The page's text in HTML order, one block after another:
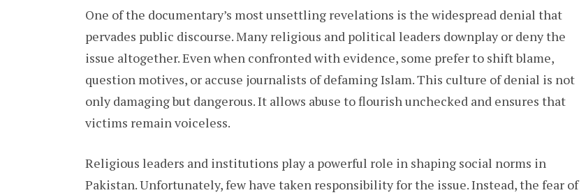
One of the documentary’s most unsettling revelations is the widespread denial that
pervades public discourse. Many religious and political leaders downplay or deny the
issue altogether. Even when confronted with evidence, some prefer to shift blame,
question motives, or accuse journalists of defaming Islam. This culture of denial is not
only damaging but dangerous. It allows abuse to flourish unchecked and ensures that
victims remain voiceless.
Religious leaders and institutions play a powerful role in shaping social norms in
Pakistan. Unfortunately, few have taken responsibility for the issue. Instead, the fear of